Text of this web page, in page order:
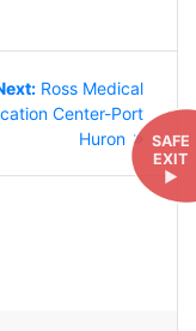
SAFE
EXIT
►
Next
post:
Ross Medical
Center-Port
Huron